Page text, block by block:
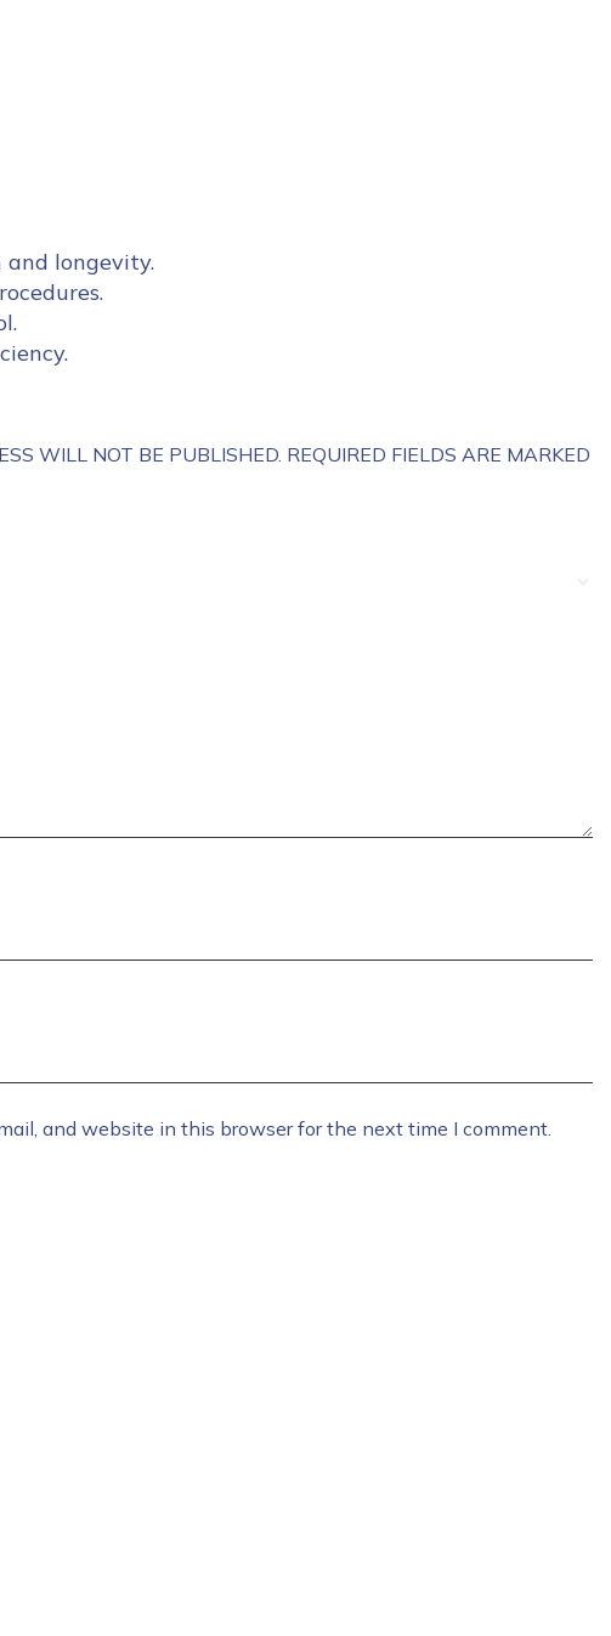
longevity.
WILL NOT BE PUBLISHED. REQUIRED FIELDS ARE MARKED
and website in this browser for the next time I comment.